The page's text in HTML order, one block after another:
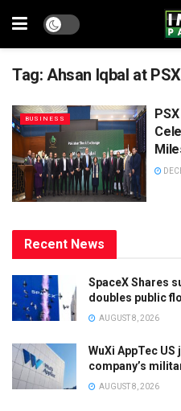
Tag: Ahsan Iqbal at PSX
BUSINESS
Recent News
SpaceX Shares
doubles public
AUGUST 8, 2026
WuXi AppTec
company’s
AUGUST 8, 2026